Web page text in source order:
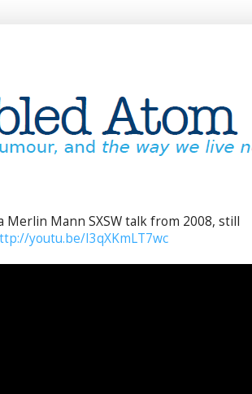
Merlin Mann SXSW talk from 2008, still
youtu.be/I3qXKmLT7wc